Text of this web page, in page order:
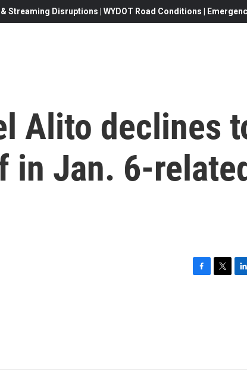
Streaming Disruptions | WYDOT Road Conditions |
Alito declines
in Jan. 6-